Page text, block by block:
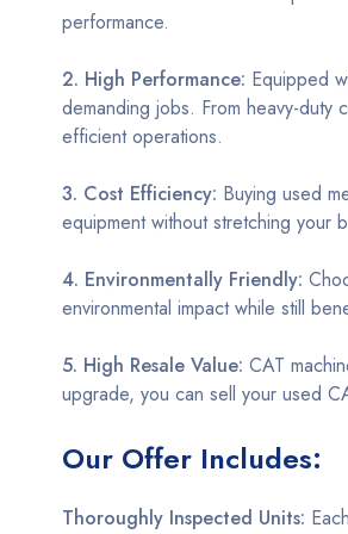
performance.
2. High Performance: Equipped
demanding jobs. From heavy-
efficient operations.
3. Cost Efficiency: Buying used
equipment without stretching your
4. Environmentally Friendly:
environmental impact while still
5. High Resale Value: CAT
upgrade, you can sell your used
Our Offer Includes:
Thoroughly Inspected Units: